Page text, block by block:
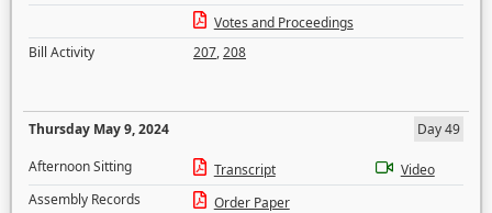
Votes and Proceedings
Bill Activity
207,208
Thursday May 9, 2024
Day 49
Afternoon Sitting
Transcript
Video
Assembly Records
Order Paper